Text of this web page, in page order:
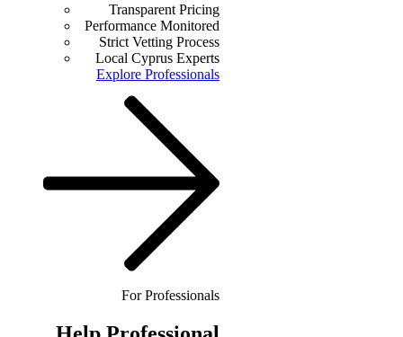
Transparent Pricing
Performance Monitored
Strict Vetting Process
Local Cyprus Experts
Explore Professionals
For Professionals